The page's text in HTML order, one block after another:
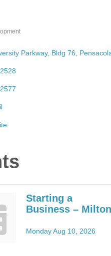
Parkway Bldg 76
Starting a
Business – Milton
Monday Aug 10, 2026